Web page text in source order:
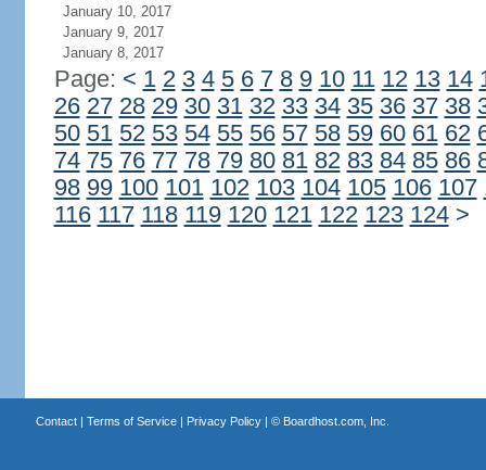
January 10, 2017
January 9, 2017
January 8, 2017
Page: < 1 2 3 4 5 6 7 8 9 10 11 12 13 14
26 27 28 29 30 31 32 33 34 35 36 37 38
50 51 52 53 54 55 56 57 58 59 60 61 62
74 75 76 77 78 79 80 81 82 83 84 85 86
98 99 100 101 102 103 104 105 106 107
116 117 118 119 120 121 122 123 124 >
Contact| Terms of Service| Privacy Policy| © Boardhost.com, Inc.